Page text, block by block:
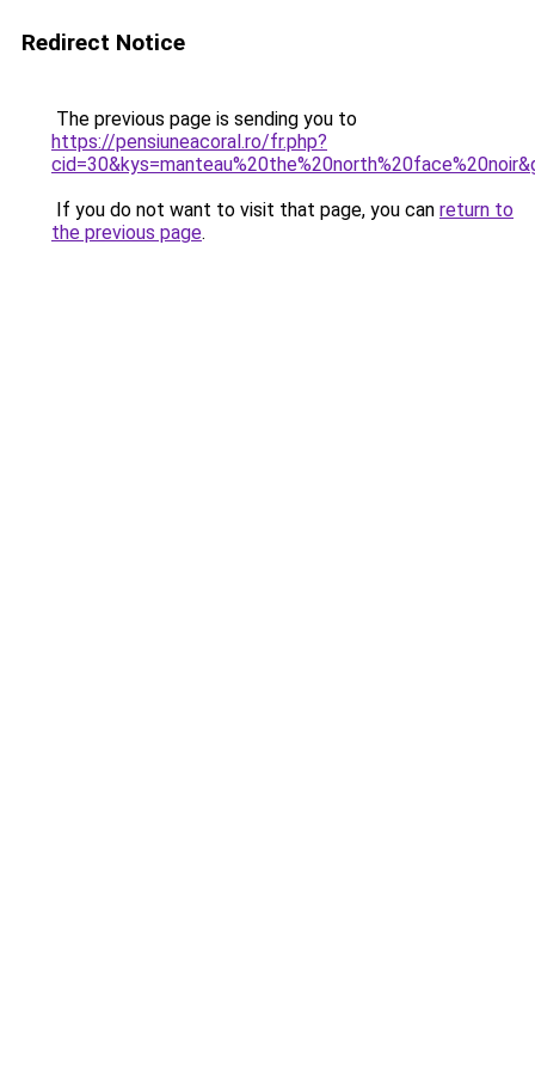
Redirect Notice
The previous page is sending you to
https://pensiuneacoral.ro/fr.php?
If you do not want to visit that page, you can return to
the previous page.